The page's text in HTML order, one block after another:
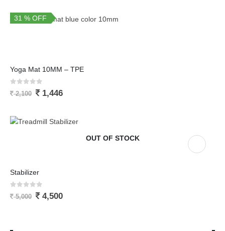
31 % OFF
Yoga Mat 10MM – TPE
out of 5
2,100 1,446
OUT OF STOCK
Stabilizer
out of 5
5,000 4,500